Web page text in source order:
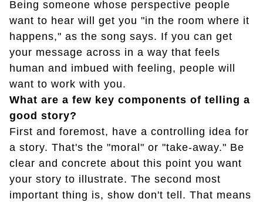
Being someone whose perspective people
want to hear will get you "in the room where it
happens," as the song says. If you can get
your message across in a way that feels
human and imbued with feeling, people will
want to work with you.
What are a few key components of telling a
good story?
First and foremost, have a controlling idea for
a story. That's the "moral" or "take-away." Be
clear and concrete about this point you want
your story to illustrate. The second most
important thing is, show don't tell. That means